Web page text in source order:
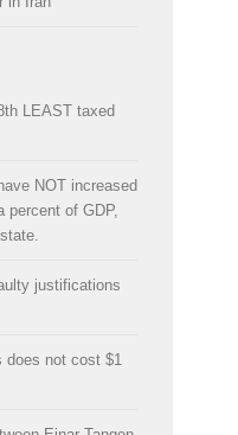
LEAST taxed
NOT increased
percent of GDP,
justifications
does not cost $1